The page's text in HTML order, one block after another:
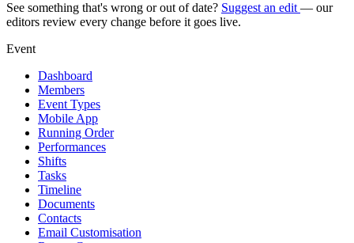
See something that's wrong or out of date? Suggest an edit — our
editors review every change before it goes live.
Event
Dashboard
Members
Event Types
Mobile App
Running Order
Performances
Shifts
Tasks
Timeline
Documents
Contacts
Email Customisation